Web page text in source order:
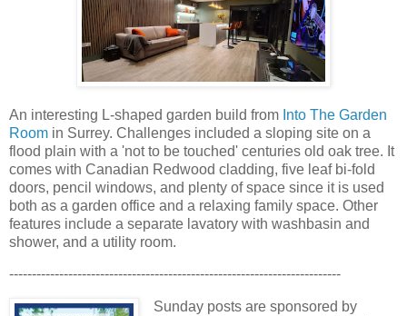
An interesting L-shaped garden build from Into The Garden
Room in Surrey. Challenges included a sloping site on a
flood plain with a 'not to be touched' centuries old oak tree. It
comes with Canadian Redwood cladding, five leaf bi-fold
doors, pencil windows, and plenty of space since it is used
both as a garden office and a relaxing family space. Other
features include a separate lavatory with washbasin and
shower, and a utility room.
-------------------------------------------------------------------------
Sunday posts are sponsored by